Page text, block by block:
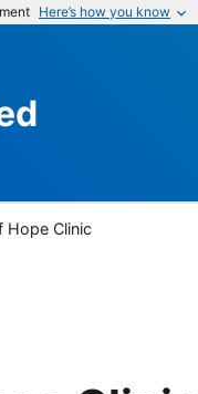
Here’s how you know
Hope Clinic